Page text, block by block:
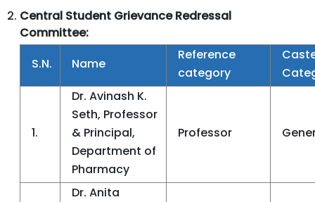
Central Student Grievance Redressal
Committee:
S.N.
Name
Reference
category
1.
Dr. Avinash K.
Seth, Professor
& Principal,
Department of
Pharmacy
Professor
Dr. Anita